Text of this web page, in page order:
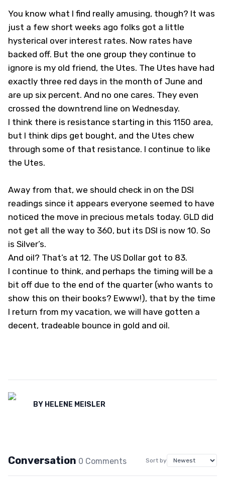
You know what I find really amusing, though? It was
just a few short weeks ago folks got a little
hysterical over interest rates. Now rates have
backed off. But the one group they continue to
ignore is my old friend, the Utes. The Utes have had
exactly three red days in the month of June and
are up six percent. And no one cares. They even
crossed the downtrend line on Wednesday.
I think there is resistance starting in this 1150 area,
but I think dips get bought, and the Utes chew
through some of that resistance. I continue to like
the Utes.
Away from that, we should check in on the DSI
readings since it appears everyone seemed to have
noticed the move in precious metals today. GLD did
not get all the way to 360, but its DSI is now 10. So
is Silver’s.
And oil? That’s at 12. The US Dollar got to 83.
I continue to think, and perhaps the timing will be a
bit off due to the end of the quarter (who wants to
show this on their books? Ewww!), that by the time
I return from my vacation, we will have gotten a
decent, tradeable bounce in gold and oil.
BY HELENE MEISLER
Conversation 0 Comments Sort by